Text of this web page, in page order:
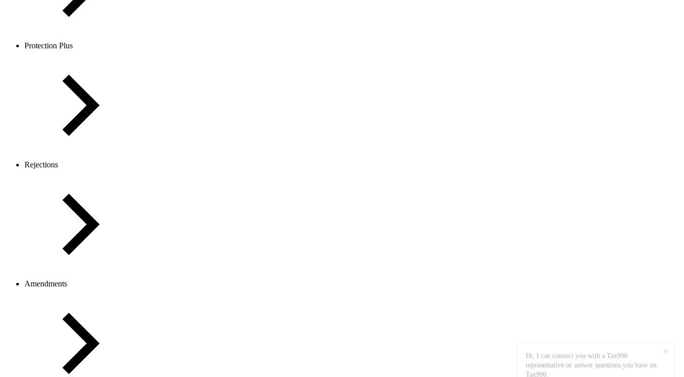
Protection Plus
Rejections
Amendments
Hi, I can connect you with a Tax990
representative or answer questions you have on
Tax990.